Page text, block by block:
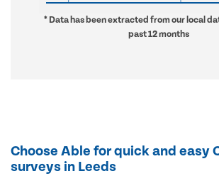
* Data has been extracted from our local
past 12 months
Choose Able for quick and easy
surveys in Leeds